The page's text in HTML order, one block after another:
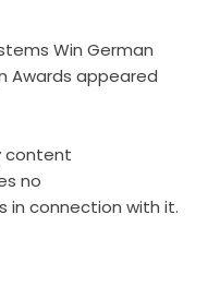
Win German
Awards appeared
content
no
in connection with it.